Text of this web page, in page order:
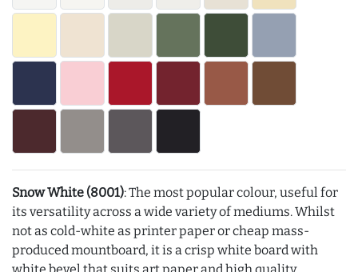
Snow White (8001): The most popular colour, useful for
its versatility across a wide variety of mediums. Whilst
not as cold-white as printer paper or cheap mass-
produced mountboard, it is a crisp white board with